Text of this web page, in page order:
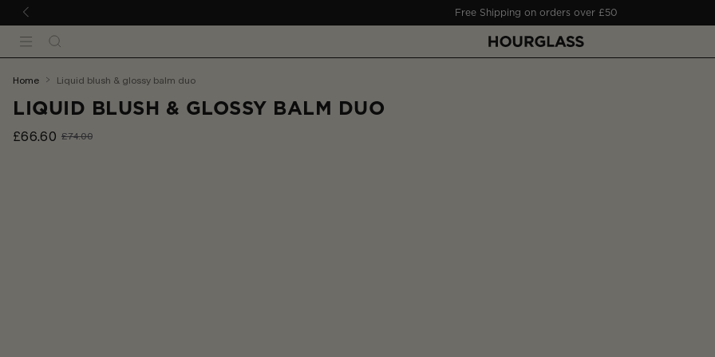
CONTENT Free Deluxe Sample on orders over £50
MenuSearch
You
here:
home liquid blush & glossy balm duo
LIQUID BLUSH & GLOSSY BALM DUO
£66.60 £74.00